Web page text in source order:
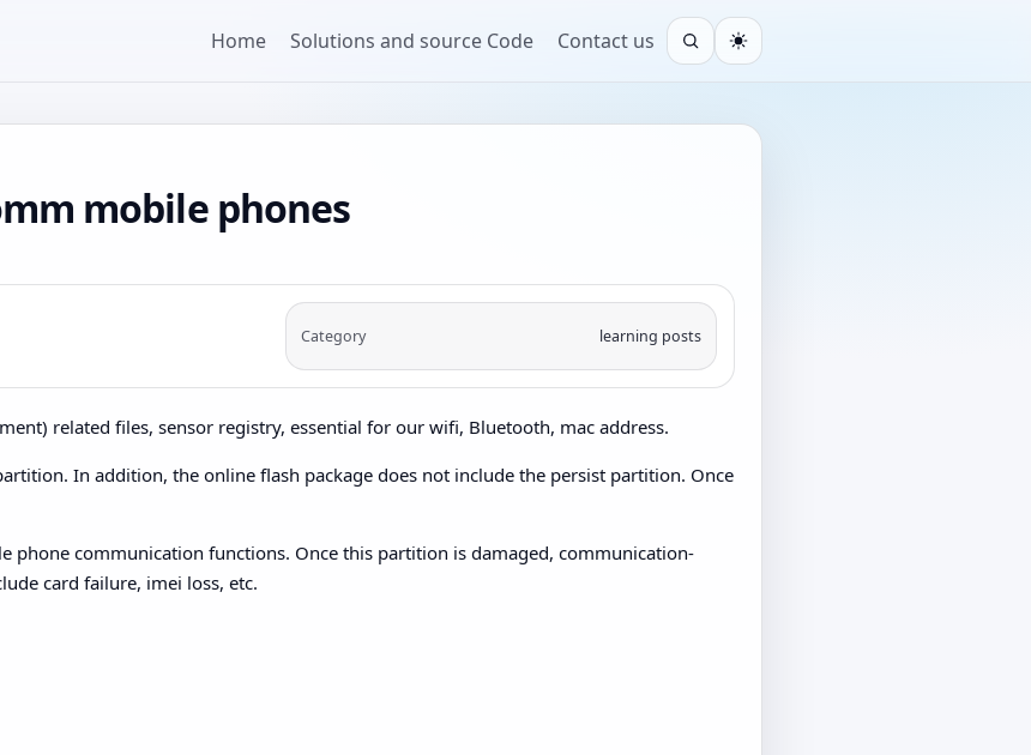
Home Solutions and source Code Contact us Open search
Light
mobile phones
Category learning posts
related files, sensor registry, essential for our wifi, Bluetooth, mac address.
In addition, the online flash package does not include the persist partition. Once
communication functions. Once this partition is damaged, communication-
card failure, imei loss, etc.